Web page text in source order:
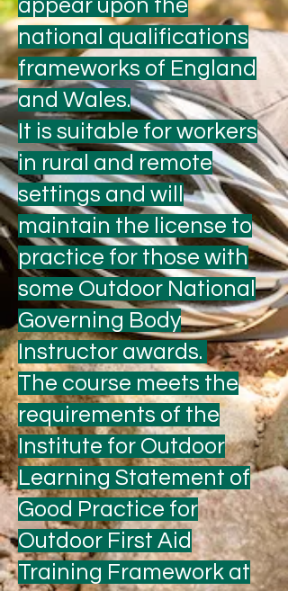
appear upon the
national qualifications
frameworks of England
and Wales.
It is suitable for workers
in rural and remote
settings and will
maintain the license to
practice for those with
some Outdoor National
Governing Body
Instructor awards.
The course meets the
requirements of the
Institute for Outdoor
Learning Statement of
Good Practice for
Outdoor First Aid
Training Framework at